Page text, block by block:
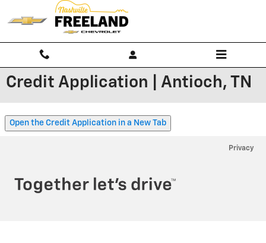
Skip to main content
Credit Application | Antioch, TN
Open the Credit Application in a New Tab
Privacy